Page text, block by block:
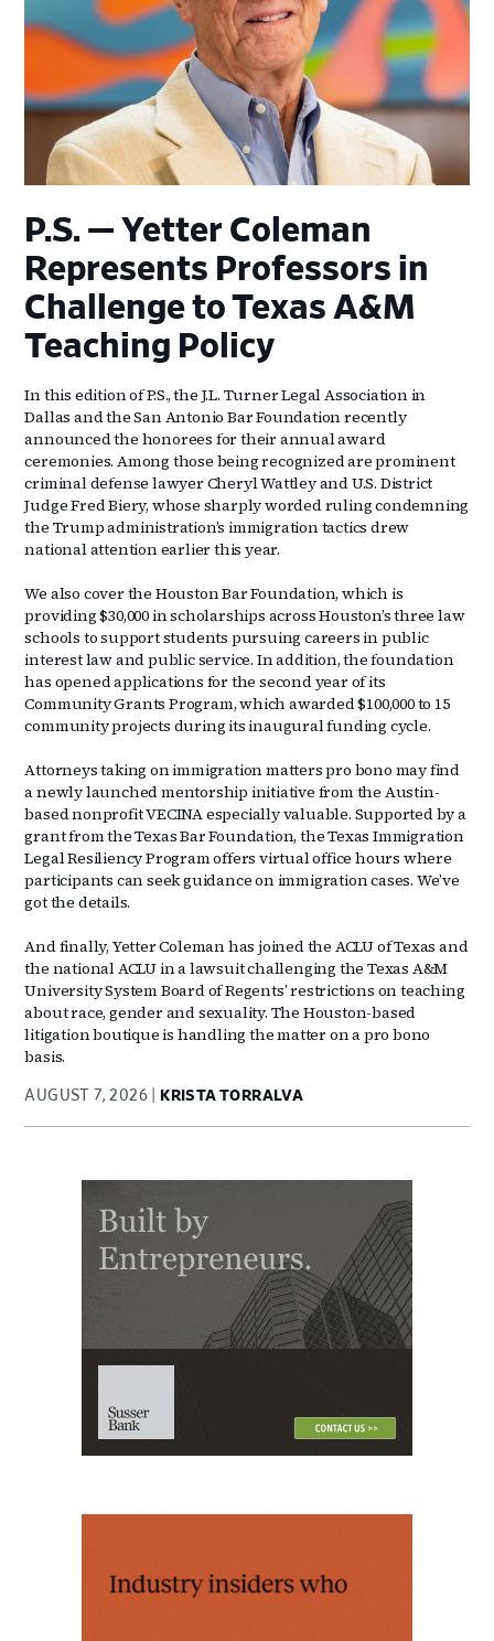
P.S. — Yetter Coleman
Represents Professors in
Challenge to Texas A&M
Teaching Policy
In this edition of P.S., the J.L. Turner Legal Association in
Dallas and the San Antonio Bar Foundation recently
announced the honorees for their annual award
ceremonies. Among those being recognized are prominent
criminal defense lawyer Cheryl Wattley and U.S. District
Judge Fred Biery, whose sharply worded ruling condemning
the Trump administration’s immigration tactics drew
national attention earlier this year.
We also cover the Houston Bar Foundation, which is
providing $30,000 in scholarships across Houston’s three law
schools to support students pursuing careers in public
interest law and public service. In addition, the foundation
has opened applications for the second year of its
Community Grants Program, which awarded $100,000 to 15
community projects during its inaugural funding cycle.
Attorneys taking on immigration matters pro bono may find
a newly launched mentorship initiative from the Austin-
based nonprofit VECINA especially valuable. Supported by a
grant from the Texas Bar Foundation, the Texas Immigration
Legal Resiliency Program offers virtual office hours where
participants can seek guidance on immigration cases. We’ve
got the details.
And finally, Yetter Coleman has joined the ACLU of Texas and
the national ACLU in a lawsuit challenging the Texas A&M
University System Board of Regents’ restrictions on teaching
about race, gender and sexuality. The Houston-based
litigation boutique is handling the matter on a pro bono
basis.
AUGUST 7, 2026 KRISTA TORRALVA